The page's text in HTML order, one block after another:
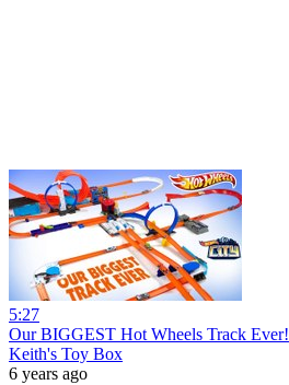
5:27
Our BIGGEST Hot Wheels Track Ever!
Keith's Toy Box
6 years ago